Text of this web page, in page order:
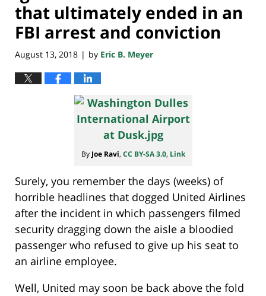
that ultimately ended in an
FBI arrest and conviction
August 13, 2018 | by Eric B. Meyer
By Joe Ravi, CC BY-SA 3.0, Link
Surely, you remember the days (weeks) of
horrible headlines that dogged United Airlines
after the incident in which passengers filmed
security dragging down the aisle a bloodied
passenger who refused to give up his seat to
an airline employee.
Well, United may soon be back above the fold